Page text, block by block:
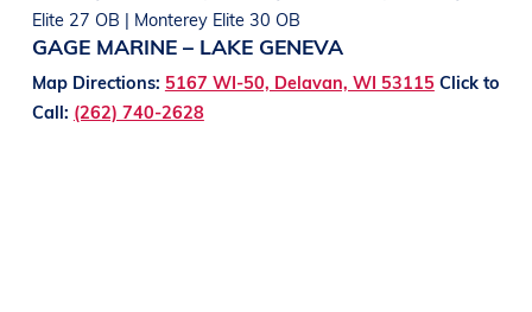
Elite 27 OB | Monterey Elite 30 OB
GAGE MARINE – LAKE GENEVA
Map Directions: 5167 WI-50, Delavan, WI 53115 Click to
Call: (262) 740-2628